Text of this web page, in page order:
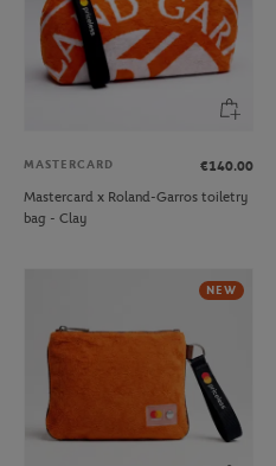
MASTERCARD
€140.00
Mastercard x Roland-Garros toiletry
bag - Clay
NEW